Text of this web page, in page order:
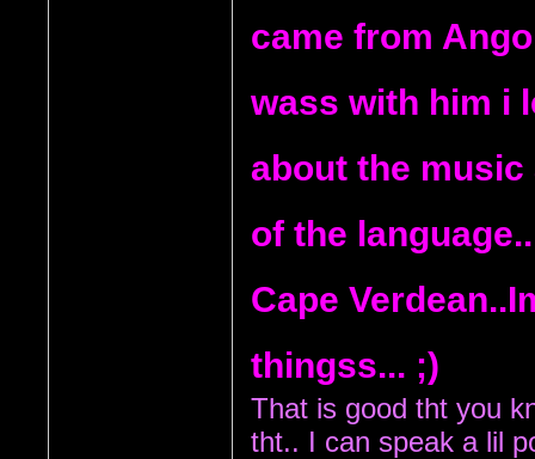
came from
wass with him i
about the music
of the
Cape
thingss... ;)
That is good tht you
tht.. I can speak a lil